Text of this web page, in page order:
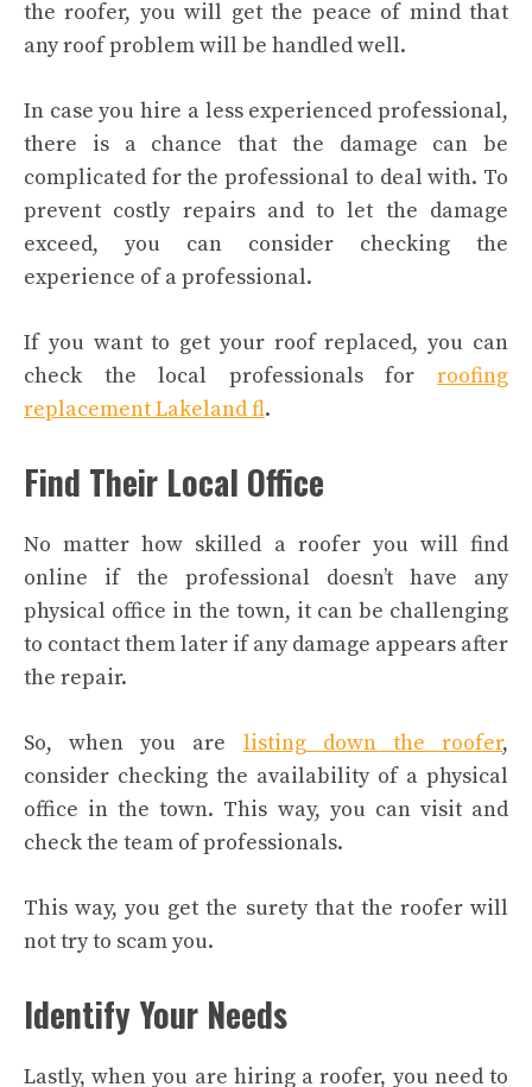
the roofer, you will get the peace of mind that
any roof problem will be handled well.
In case you hire a less experienced professional,
there is a chance that the damage can be
complicated for the professional to deal with. To
prevent costly repairs and to let the damage
exceed, you can consider checking the
experience of a professional.
If you want to get your roof replaced, you can
check the local professionals for roofing
replacement Lakeland fl.
Find Their Local Office
No matter how skilled a roofer you will find
online if the professional doesn’t have any
physical office in the town, it can be challenging
to contact them later if any damage appears after
the repair.
So, when you are listing down the roofer,
consider checking the availability of a physical
office in the town. This way, you can visit and
check the team of professionals.
This way, you get the surety that the roofer will
not try to scam you.
Identify Your Needs
Lastly, when you are hiring a roofer, you need to